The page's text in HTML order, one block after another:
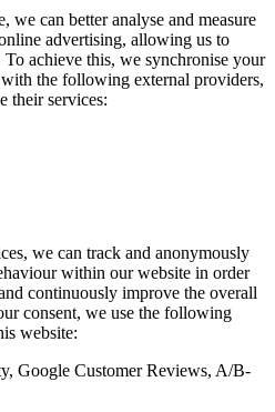
we can better analyse and measure
advertising, allowing us to
achieve this, we synchronise your
the following external providers,
their services:
we can track and anonymously
within our website in order
continuously improve the overall
consent, we use the following
website:
Google Customer Reviews, A/B-